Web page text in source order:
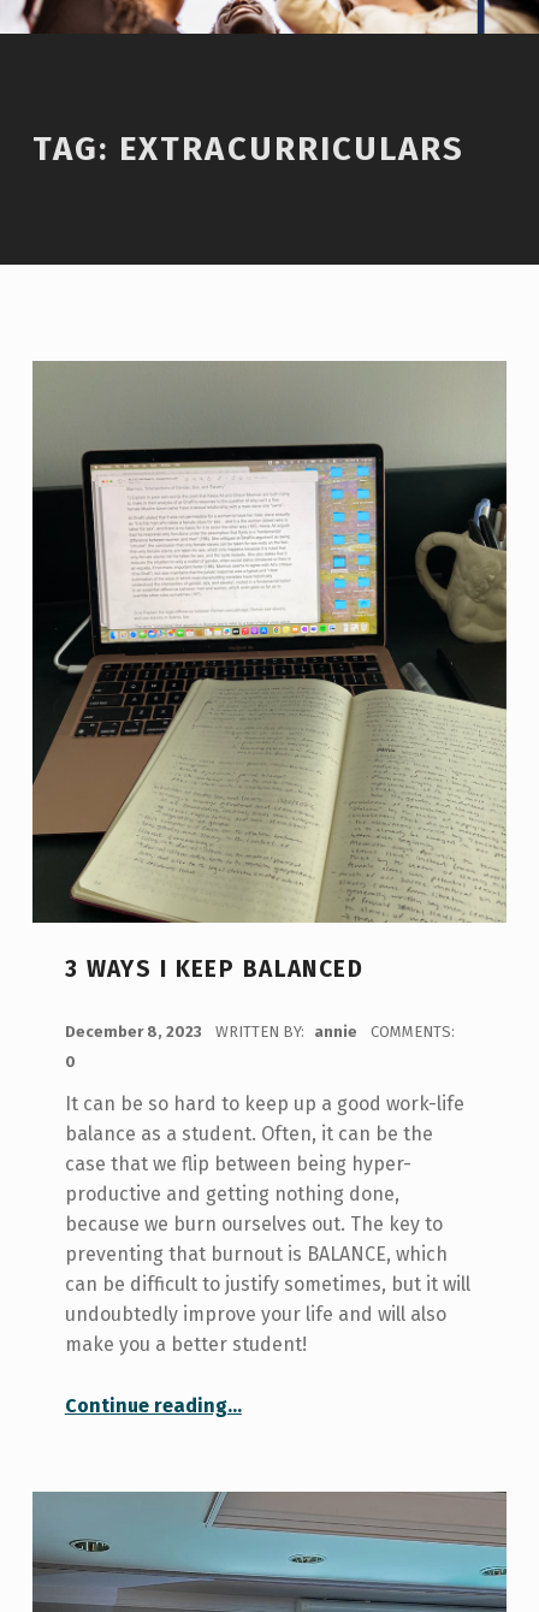
TAG: EXTRACURRICULARS
3 WAYS I KEEP BALANCED
December 8, 2023 WRITTEN BY: annie
COMMENTS:
0
It can be so hard to keep up a good work-life
balance as a student. Often, it can be the
case that we flip between being hyper-
productive and getting nothing done,
because we burn ourselves out. The key to
preventing that burnout is BALANCE, which
can be difficult to justify sometimes, but it will
undoubtedly improve your life and will also
make you a better student!
Continue reading…